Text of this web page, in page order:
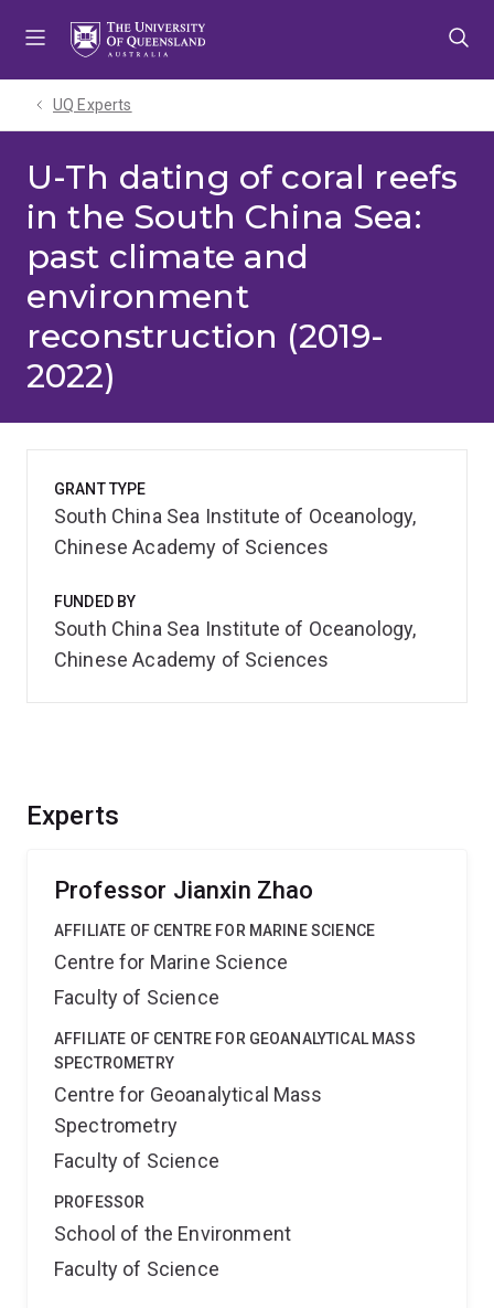
UQ Experts
U-Th dating of coral reefs
in the South China Sea:
past climate and
environment
reconstruction (2019-
2022)
Experts
Professor Jianxin Zhao
AFFILIATE OF CENTRE FOR MARINE SCIENCE
Centre for Marine Science
Faculty of Science
AFFILIATE OF CENTRE FOR GEOANALYTICAL MASS
SPECTROMETRY
Centre for Geoanalytical Mass
Spectrometry
Faculty of Science
PROFESSOR
School of the Environment
Faculty of Science
GRANT TYPE
South China Sea Institute of Oceanology,
Chinese Academy of Sciences
FUNDED BY
South China Sea Institute of Oceanology,
Chinese Academy of Sciences